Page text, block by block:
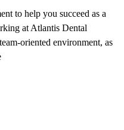
to help you succeed as a
at Atlantis Dental
oriented environment, as